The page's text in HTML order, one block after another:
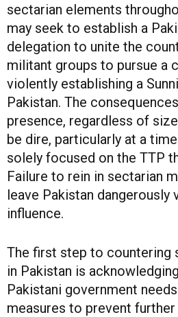
sectarian elements
may seek to establish a
delegation to unite the
militant groups to pursue a
violently establishing a
Pakistan. The
presence, regardless of
be dire, particularly at a
solely focused on the TTP
Failure to rein in sectarian
leave Pakistan dangerously
influence.
The first step to countering
in Pakistan is
Pakistani government
measures to prevent